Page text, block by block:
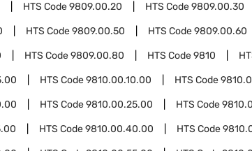
HTS Code9809.00.20 HTS Code9809.00.30
HTS Code9809.00.50 HTS Code9809.00.60
HTS Code9809.00.80 HTS Code9810
HTS Code9810.00.10.00 HTS Code
HTS Code9810.00.25.00 HTS Code
HTS Code9810.00.40.00 HTS Code